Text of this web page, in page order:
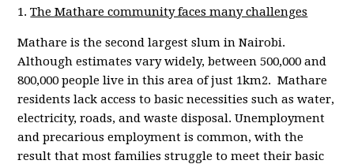
1.The Mathare community faces many challenges
Mathare is the second largest slum in Nairobi.
Although estimates vary widely, between 500,000 and
800,000 people live in this area of just 1km2. Mathare
residents lack access to basic necessities such as water,
electricity, roads, and waste disposal. Unemployment
and precarious employment is common, with the
result that most families struggle to meet their basic